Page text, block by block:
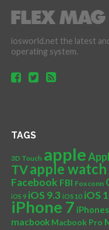
iosworld.net the latest
operating system.
TAGS
3D Touch apple
TVapple watch
Facebook FBI Foxconn
iOS 9 iOS 9.3 iOS10 iOS
iPhone 7 iPhones
macbook Macbook Pro